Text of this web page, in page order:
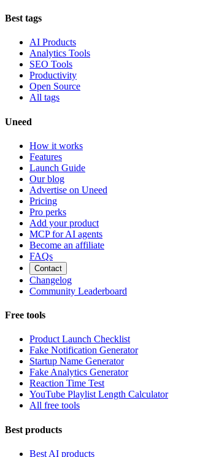
Best tags
AI Products
Analytics Tools
SEO Tools
Productivity
Open Source
All tags
Uneed
How it works
Features
Launch Guide
Our blog
Advertise on Uneed
Pricing
Pro perks
Add your product
MCP for AI agents
Become an affiliate
FAQs
Contact
Changelog
Community Leaderboard
Free tools
Product Launch Checklist
Fake Notification Generator
Startup Name Generator
Fake Analytics Generator
Reaction Time Test
YouTube Playlist Length Calculator
All free tools
Best products
Best AI products